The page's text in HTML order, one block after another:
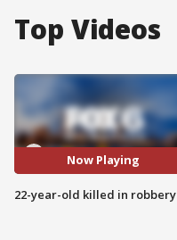
Top Videos
Now Playing
22-year-old killed in robbery